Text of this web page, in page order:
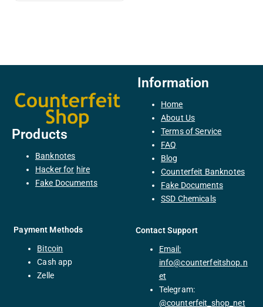
Products
Banknotes
Hackerfor hire
Fake Documents
Information
Home
About Us
Terms of Service
FAQ
Blog
Counterfeit Banknotes
Fake Documents
SSD Chemicals
Payment Methods
Bitcoin
Cash app
Zelle
Contact Support
Email:
info@counterfeitshop.n
et
Telegram:
@counterfeit_shop_net